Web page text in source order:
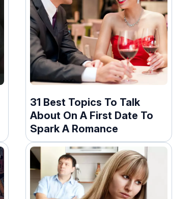
31 Best Topics To Talk
About On A First Date To
Spark A Romance